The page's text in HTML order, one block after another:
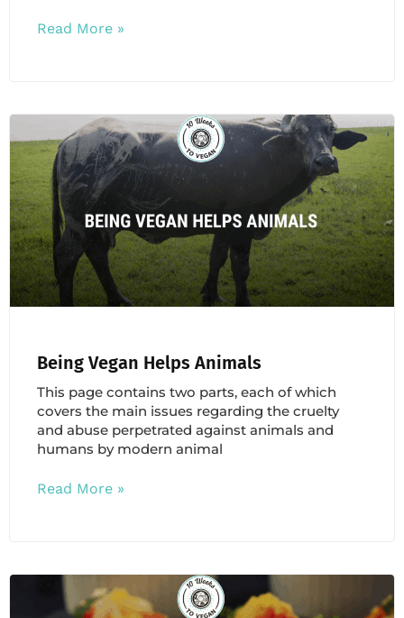
Read More »
Being Vegan Helps Animals
This page contains two parts, each of which
covers the main issues regarding the cruelty
and abuse perpetrated against animals and
humans by modern animal
Read More »